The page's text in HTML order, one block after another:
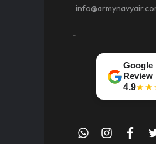
-
Google
Review
4.9
whatsapp